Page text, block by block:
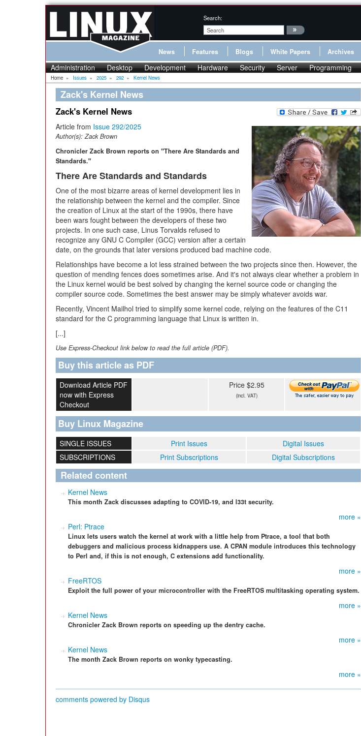
Search:
News Features Blogs White Papers Archives
Administration Desktop Development Hardware Security Server Programming
Home » Issues » 2025 » 292 » Kernel News
Zack's Kernel News
Zack's Kernel News
Article from Issue 292/2025
Author(s):Zack Brown
Chronicler Zack Brown reports on "There Are Standards and
Standards."
There Are Standards and Standards
One of the most bizarre areas of kernel development lies in
the relationship between the kernel and the compiler. Since
the creation of Linux at the start of the 1990s, there have
been wars fought between the developers of these two
projects. In one such case, Linus Torvalds refused to
recognize any GNU C Compiler (GCC) version after a certain
date, on the grounds that later versions produced bad machine code.
Relationships have become a lot less strained between the two projects since then. However, the
question of mending fences does sometimes arise. And it's not always clear whether a problem in
the Linux kernel would be best solved by changing the kernel source code or changing the
compiler source code. Sometimes the best answer may be simply whatever avoids war.
Recently, Vincent Mailhol tried to simplify some kernel code, relying on the features of the C11
standard for the C programming language that Linux is written in.
[...]
Use Express-Checkout link below to read the full article (PDF).
Buy this article as PDF
Download Article PDF
now with Express
Checkout
Price $2.95
(incl. VAT)
Buy Linux Magazine
SINGLE ISSUES Print Issues
Digital Issues
SUBSCRIPTIONS
Print Subscriptions Digital Subscriptions
Related content
Kernel News
This month Zack discusses adapting to COVID-19, and l33t security.
more »
Perl: Ptrace
Linux lets users watch the kernel at work with a little help from Ptrace, a tool that both
debuggers and malicious process kidnappers use. A CPAN module introduces this technology
to Perl and, if this is not enough, C extensions add functionality.
more »
FreeRTOS
Exploit the full power of your microcontroller with the FreeRTOS multitasking operating system.
more »
Kernel News
Chronicler Zack Brown reports on speeding up the dentry cache.
more »
Kernel News
The month Zack Brown reports on wonky typecasting.
more »
comments powered by Disqus